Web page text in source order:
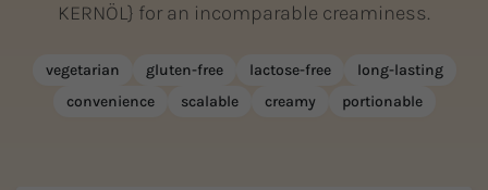
KERNÖL} for an incomparable creaminess.
vegetarian gluten-free lactose-free
long-lasting
convenience
scalable creamy portionable